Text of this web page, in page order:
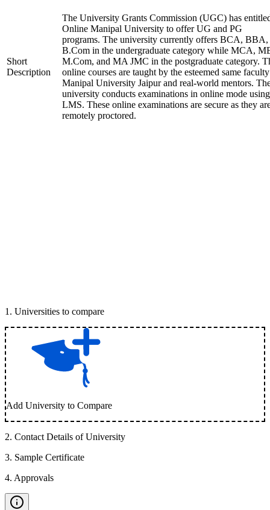
Short
Description
The University Grants Commission (UGC) has
Online Manipal University to offer UG and PG
programs. The university currently offers BCA, BBA,
B.Com in the undergraduate category while MCA,
M.Com, and MA JMC in the postgraduate category.
online courses are taught by the esteemed same
Manipal University Jaipur and real-world mentors.
university conducts examinations in online mode
LMS. These online examinations are secure as they
remotely proctored.
1 . Universities to compare
Add University to Compare
2. Contact Details of University
3. Sample Certificate
4. Approvals